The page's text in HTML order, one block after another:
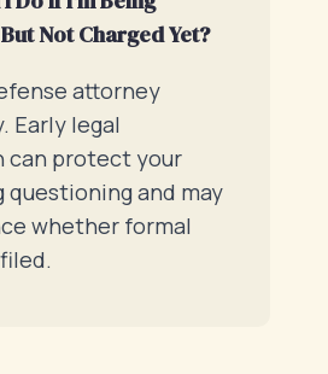
Not Charged Yet?
attorney
Early legal
can protect your
questioning and may
whether formal